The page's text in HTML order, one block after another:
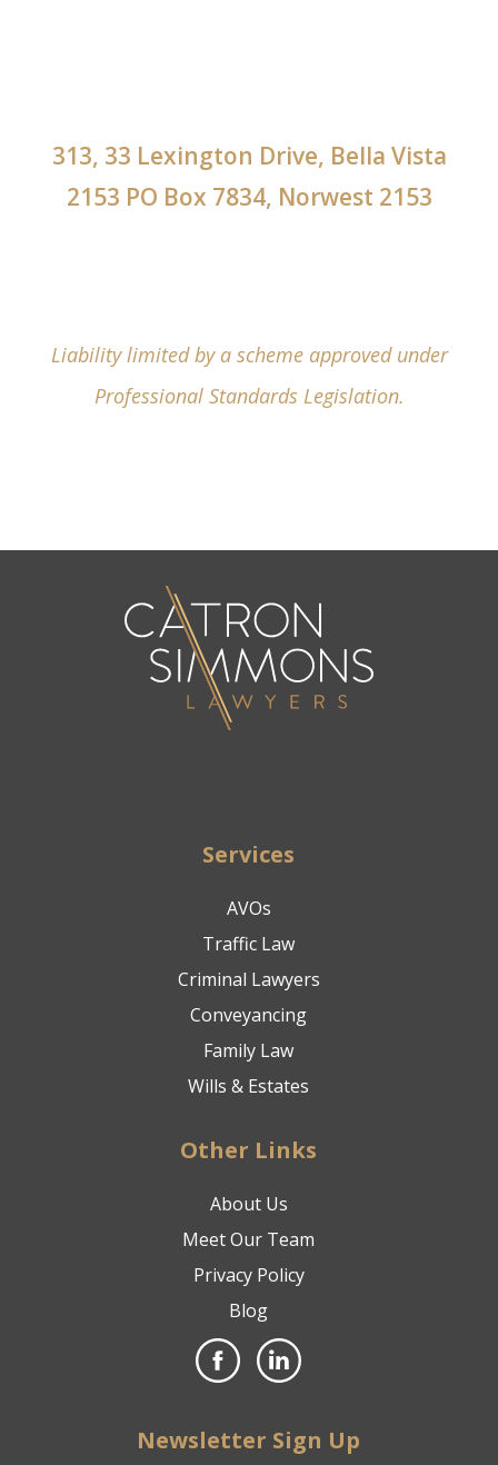
313, 33 Lexington Drive, Bella Vista
2153 PO Box 7834, Norwest 2153
Liability limited by a scheme approved under
Professional Standards Legislation.
Services
AVOs
Traffic Law
Criminal Lawyers
Conveyancing
Family Law
Wills & Estates
Other Links
About Us
Meet Our Team
Privacy Policy
Blog
Newsletter Sign Up